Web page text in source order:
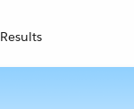
Results